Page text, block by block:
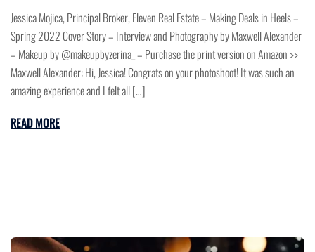
Jessica Mojica, Principal Broker, Eleven Real Estate – Making Deals in Heels –
Spring 2022 Cover Story – Interview and Photography by Maxwell Alexander
– Makeup by @makeupbyzerina_ – Purchase the print version on Amazon >>
Maxwell Alexander: Hi, Jessica! Congrats on your photoshoot! It was such an
amazing experience and I felt all […]
READ MORE